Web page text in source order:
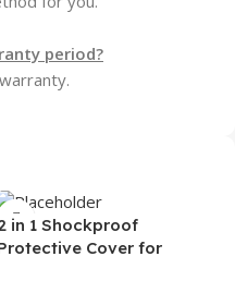
period?
in 1 Shockproof
Cover for